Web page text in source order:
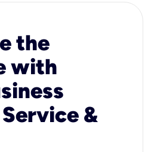
the
with
&